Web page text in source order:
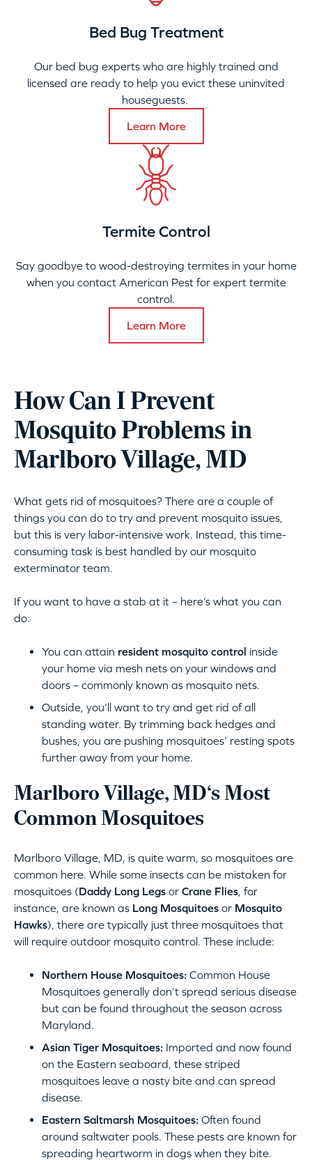
Bed Bug Treatment
Our bed bug experts who are highly trained and
licensed are ready to help you evict these uninvited
houseguests.
Learn More
Termite Control
Say goodbye to wood-destroying termites in your home
when you contact American Pest for expert termite
control.
Learn More
How Can I Prevent
Mosquito Problems in
Marlboro Village, MD
What gets rid of mosquitoes? There are a couple of
things you can do to try and prevent mosquito issues,
but this is very labor-intensive work. Instead, this time-
consuming task is best handled by our mosquito
exterminator team.
If you want to have a stab at it – here’s what you can
do:
You can attain resident mosquito control inside
your home via mesh nets on your windows and
doors – commonly known as mosquito nets.
Outside, you’ll want to try and get rid of all
standing water. By trimming back hedges and
bushes, you are pushing mosquitoes’ resting spots
further away from your home.
Marlboro Village, MD‘s Most
Common Mosquitoes
Marlboro Village, MD, is quite warm, so mosquitoes are
common here. While some insects can be mistaken for
mosquitoes (Daddy Long Legs or Crane Flies , for
instance, are known as Long Mosquitoes or Mosquito
Hawks), there are typically just three mosquitoes that
will require outdoor mosquito control. These include:
Northern House Mosquitoes: Common House
Mosquitoes generally don’t spread serious disease
but can be found throughout the season across
Maryland.
Asian Tiger Mosquitoes: Imported and now found
on the Eastern seaboard, these striped
mosquitoes leave a nasty bite and can spread
disease.
Eastern Saltmarsh Mosquitoes: Often found
around saltwater pools. These pests are known for
spreading heartworm in dogs when they bite.